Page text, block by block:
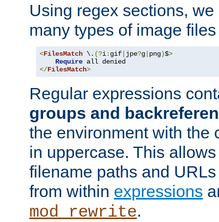
Using regex sections,
many types of image
<FilesMatch \. (?i: gif jpe?g png)$>
Require
</FilesMatch>
Regular expressions
groups and
the environment with the
in uppercase. This
filename paths and
from within expressions
mod_rewrite.